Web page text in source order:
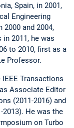
Spain, in 2001,
Engineering
and 2004,
2011, he was
to 2010, first as a
Professor.
Transactions
Associate Editor
(2011-2016) and
He was the
on Turbo